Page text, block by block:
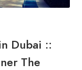
Dubai ::
The